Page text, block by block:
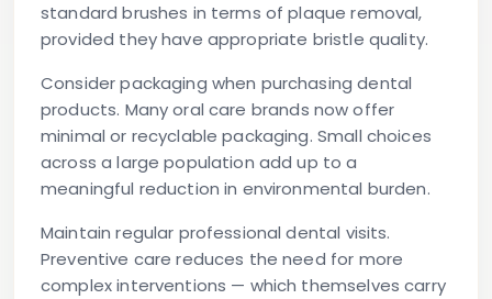
standard brushes in terms of plaque removal,
provided they have appropriate bristle quality.
Consider packaging when purchasing dental
products. Many oral care brands now offer
minimal or recyclable packaging. Small choices
across a large population add up to a
meaningful reduction in environmental burden.
Maintain regular professional dental visits.
Preventive care reduces the need for more
complex interventions — which themselves carry